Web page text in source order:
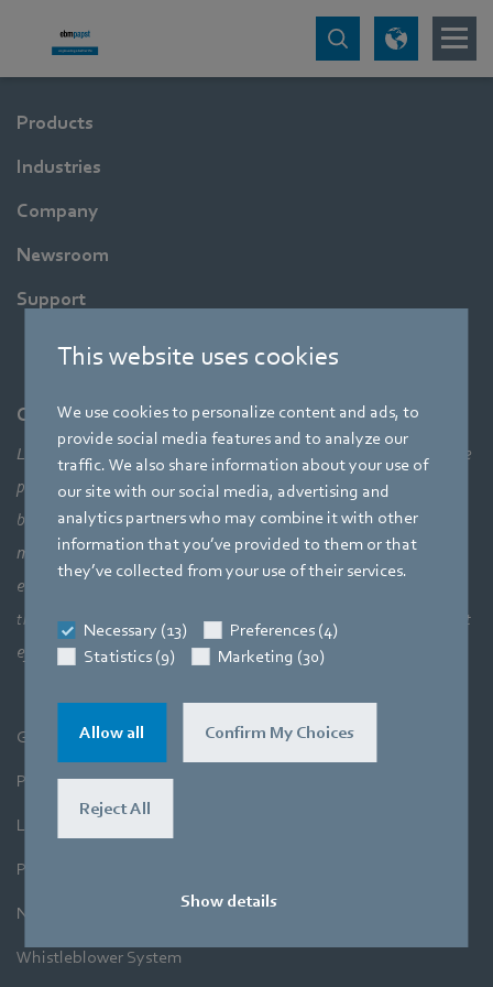
This website uses cookies
We use cookies to personalize content and ads, to
provide social media features and to analyze our
traffic. We also share information about your use of
our site with our social media, advertising and
analytics partners who may combine it with other
information that you’ve provided to them or that
they’ve collected from your use of their services.
Necessary (13)
Preferences (4)
Statistics (9)
Marketing (30)
Allow all Confirm My Choices
Reject All
Show details
Products
Industries
Company
Newsroom
Support
Company
Leading technologies, pioneering application solutions, innovative
products – none of this would be possible without looking at the
bigger picture of how aerodynamic elements come together,
meaning a perfect interaction between motor technology,
electronics and aerodynamics. Our products closely combine our
three core areas of expertise. The aim is always to make the most
efficient use of air and movement.
General Terms and Conditions
Purchase
Legal Notice
Privacy Policy
Newsletter
Whistleblower System